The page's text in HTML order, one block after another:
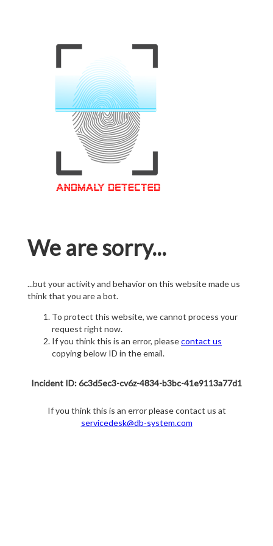
We are sorry...
...but your activity and behavior on this website made us
think that you are a bot.
To protect this website, we cannot process your
request right now.
If you think this is an error, pleasecontact us
copying below ID in the email.
Incident ID: 6c3d5ec3-cv6z-4834-b3bc-41e9113a77d1
If you think this is an error please contact us at
servicedesk@db-system.com